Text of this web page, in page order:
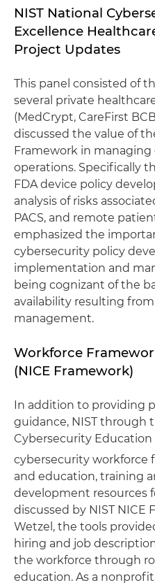
NIST National
Excellence
Project Updates
This panel consisted of
several private
(MedCrypt, CareFirst
discussed the value of
Framework in managing
operations. Specifically
FDA device policy
analysis of risks
PACS, and remote
emphasized the
cybersecurity policy
implementation and
being cognizant of the
availability resulting
management.
Workforce
(NICE Framework)
In addition to providing
guidance, NIST through
Cybersecurity Education
cybersecurity workforce
and education, training
development resources
discussed by NIST NICE
Wetzel, the tools
hiring and job
the workforce through
education. As a